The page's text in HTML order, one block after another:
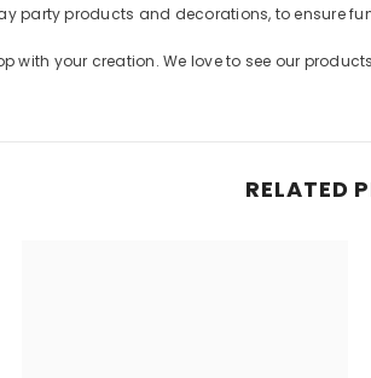
party products and decorations, to ensure
with your creation. We love to see our
RELATED